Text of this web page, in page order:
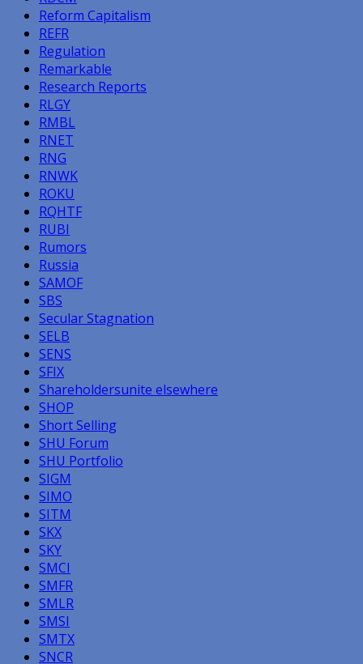
Reform Capitalism
REFR
Regulation
Remarkable
Research Reports
RLGY
RMBL
RNET
RNG
RNWK
ROKU
RQHTF
RUBI
Rumors
Russia
SAMOF
SBS
Secular Stagnation
SELB
SENS
SFIX
Shareholdersunite elsewhere
SHOP
Short Selling
SHU Forum
SHU Portfolio
SIGM
SIMO
SITM
SKX
SKY
SMCI
SMFR
SMLR
SMSI
SMTX
SNCR